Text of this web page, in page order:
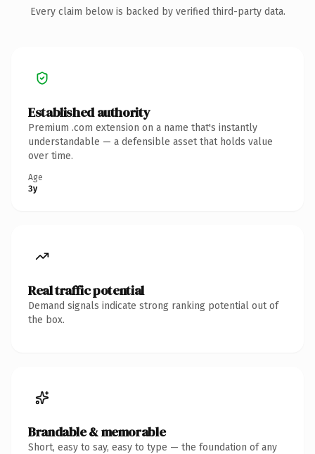
Every claim below is backed by verified third-party data.
Established authority
Premium .com extension on a name that's instantly
understandable — a defensible asset that holds value
over time.
Age
3y
Real traffic potential
Demand signals indicate strong ranking potential out of
the box.
Brandable & memorable
Short, easy to say, easy to type — the foundation of any